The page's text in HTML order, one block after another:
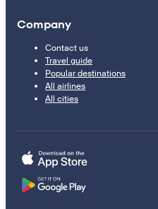
Company
Contact us
Travel guide
Popular destinations
All airlines
All cities